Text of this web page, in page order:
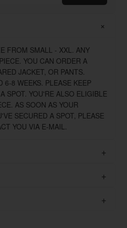
FROM SMALL - XXL. ANY
YOU CAN ORDER A
JACKET, OR PANTS.
6-8 WEEKS. PLEASE KEEP
SPOT. YOU'RE ALSO ELIGIBLE
AS SOON AS YOUR
SECURED A SPOT, PLEASE
YOU VIA E-MAIL.